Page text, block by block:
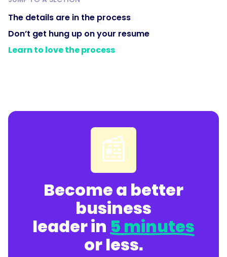
The details are in the process
Don’t get hung up on your resume
Learn to love the process
📰
Become a better
business
leader in5 minutes
or less.